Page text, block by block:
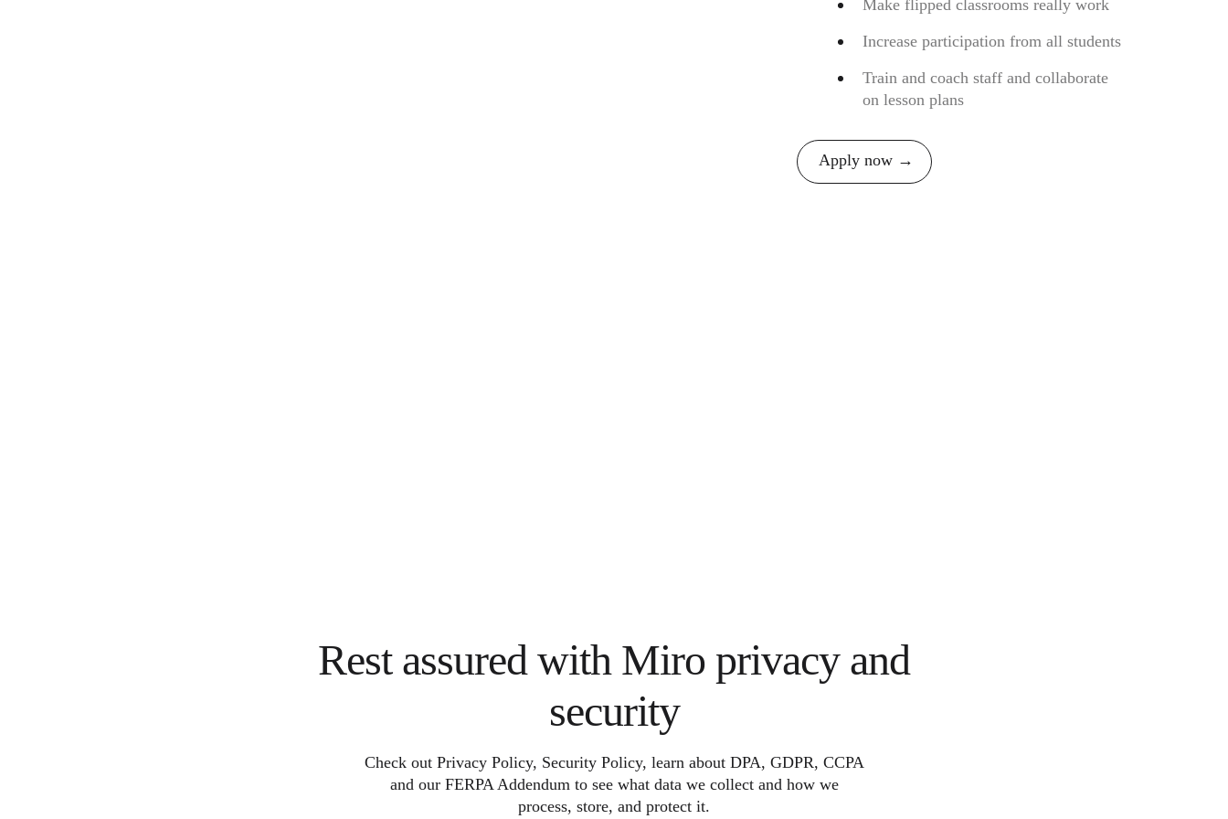
Make flipped classrooms really work
Increase participation from all students
Train and coach staff and collaborate
on lesson plans
Apply now
Rest assured with Miro privacy and
security
Check out Privacy Policy, Security Policy, learn about DPA, GDPR, CCPA
and our FERPA Addendum to see what data we collect and how we
process, store, and protect it.